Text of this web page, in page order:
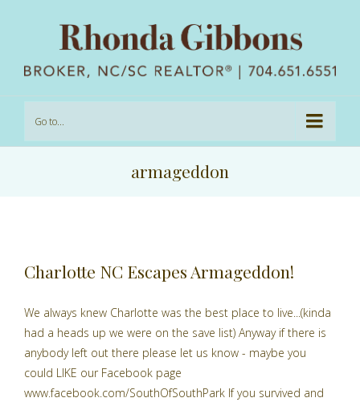
Go to...
armageddon
Charlotte NC Escapes Armageddon!
We always knew Charlotte was the best place to live...(kinda
had a heads up we were on the save list) Anyway if there is
anybody left out there please let us know - maybe you
could LIKE our Facebook page
www.facebook.com/SouthOfSouthPark If you survived and